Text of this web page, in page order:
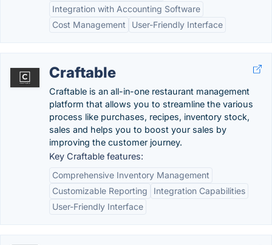
Integration with Accounting Software
Cost Management
User-Friendly Interface
Craftable
Craftable is an all-in-one restaurant management
platform that allows you to streamline the various
process like purchases, recipes, inventory stock,
sales and helps you to boost your sales by
improving the customer journey.
Key Craftable features:
Comprehensive Inventory Management
Customizable Reporting
Integration Capabilities
User-Friendly Interface